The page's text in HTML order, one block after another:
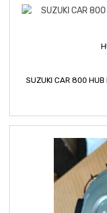
SUZUKI CAR 800 HUB